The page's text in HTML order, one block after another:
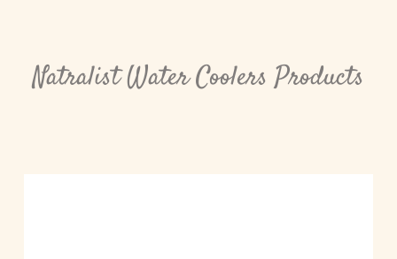
Natralist Water Coolers Products